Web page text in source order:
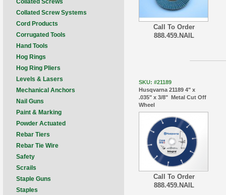
Call To Order
888.459.NAIL
SKU: #21189
Husqvarna 21189 4" x
.035" x 3/8" Metal Cut Off
Wheel
Call To Order
888.459.NAIL
Collated Screws
Collated Screw Systems
Cord Products
Corrugated Tools
Hand Tools
Hog Rings
Hog Ring Pliers
Levels & Lasers
Mechanical Anchors
Nail Guns
Paint & Marking
Powder Actuated
Rebar Tiers
Rebar Tie Wire
Safety
Scrails
Staple Guns
Staples